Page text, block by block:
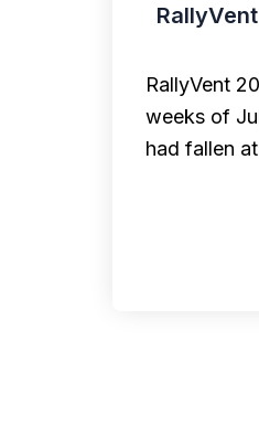
RallyVent
weeks of
had fallen